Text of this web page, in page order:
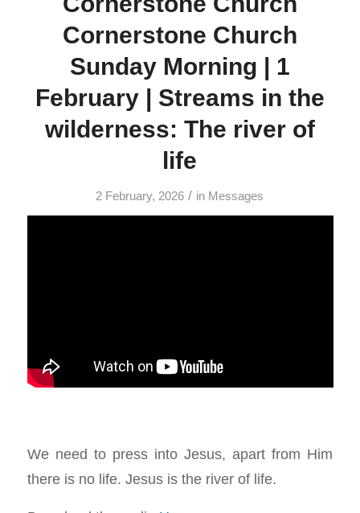
Cornerstone Church
Sunday Morning | 1
February | Streams in the
wilderness: The river of
life
2 February, 2026 / in Messages
We need to press into Jesus, apart from Him
there is no life. Jesus is the river of life.